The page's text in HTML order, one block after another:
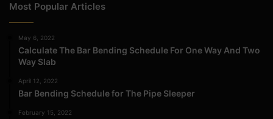
Most Popular Articles
May 6, 2022
Calculate The Bar Bending Schedule For One Way And Two
Way Slab
April 12, 2022
Bar Bending Schedule for The Pipe Sleeper
February 15, 2022